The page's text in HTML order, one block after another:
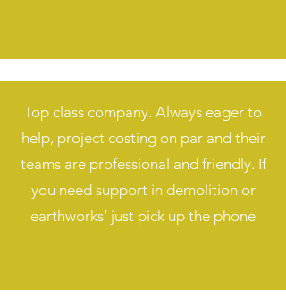
Top class company. Always eager to
help, project costing on par and their
teams are professional and friendly. If
you need support in demolition or
earthworks‘ just pick up the phone